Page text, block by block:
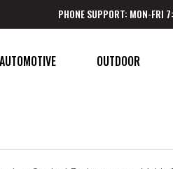
PHONE SUPPORT: MON-
AUTOMOTIVE OUTDOOR